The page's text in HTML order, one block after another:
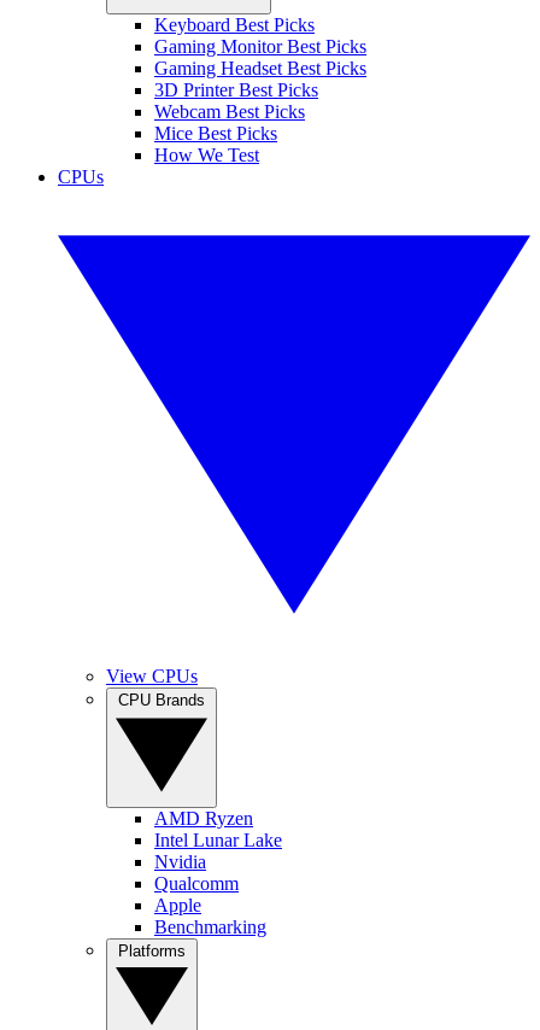
Keyboard Best Picks
Gaming Monitor Best Picks
Gaming Headset Best Picks
3D Printer Best Picks
Webcam Best Picks
Mice Best Picks
How We Test
CPUs
View CPUs
AMD Ryzen
Intel Lunar Lake
Nvidia
Qualcomm
Apple
Benchmarking